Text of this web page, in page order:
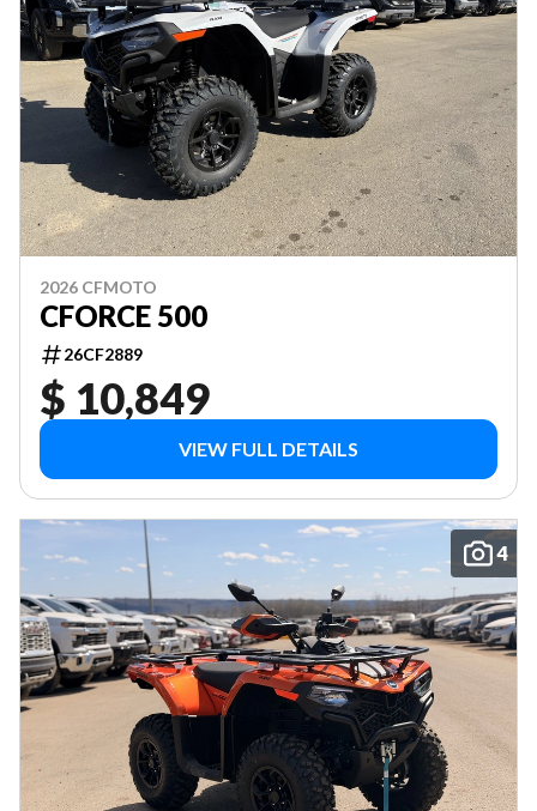
2026 CFMOTO
CFORCE 500
26CF2889
$ 10,849
VIEW FULL DETAILS
4